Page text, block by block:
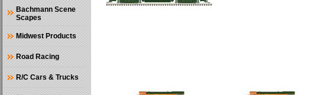
Bachmann Scene
Scapes
Midwest Products
Road Racing
R/C Cars & Trucks